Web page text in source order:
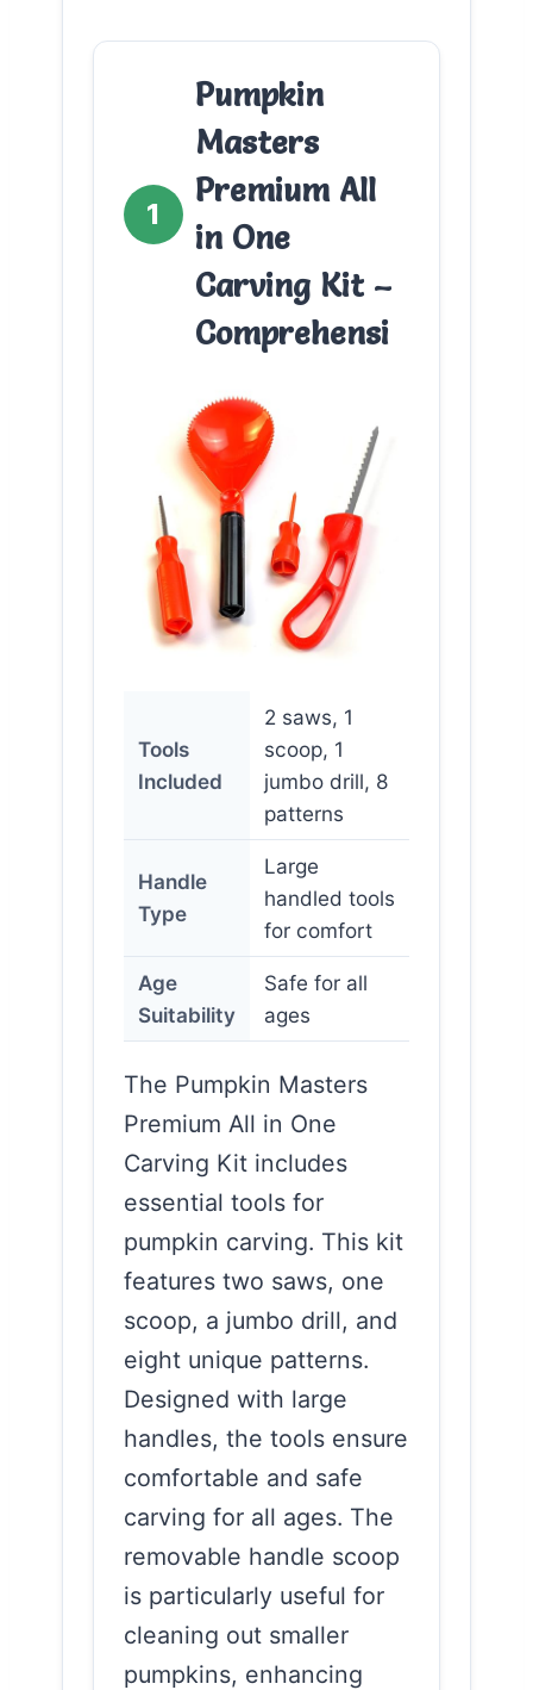
1
Pumpkin
Masters
Premium All
in One
Carving Kit –
Comprehensi
Tools
Included
2 saws, 1
scoop, 1
jumbo drill, 8
patterns
Handle
Type
Large
handled tools
for comfort
Age
Suitability
Safe for all
ages
The Pumpkin Masters
Premium All in One
Carving Kit includes
essential tools for
pumpkin carving. This kit
features two saws, one
scoop, a jumbo drill, and
eight unique patterns.
Designed with large
handles, the tools ensure
comfortable and safe
carving for all ages. The
removable handle scoop
is particularly useful for
cleaning out smaller
pumpkins, enhancing